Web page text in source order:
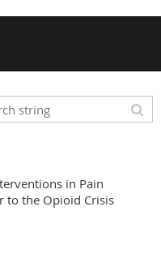
in Pain
to the Opioid Crisis